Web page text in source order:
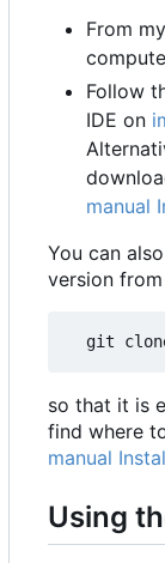
From
Follow
IDE on
manual
You can
version
so that it is
find where
manual
Using